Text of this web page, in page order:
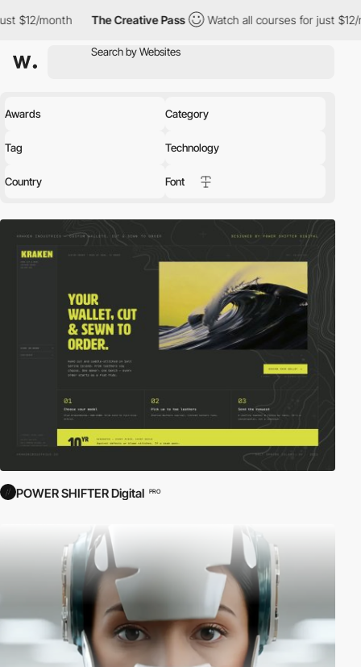
The Creative Pass Watch all courses for just $12/month The
Awards Category
Tag Technology
Country Font
POWER SHIFTER Digital PRO